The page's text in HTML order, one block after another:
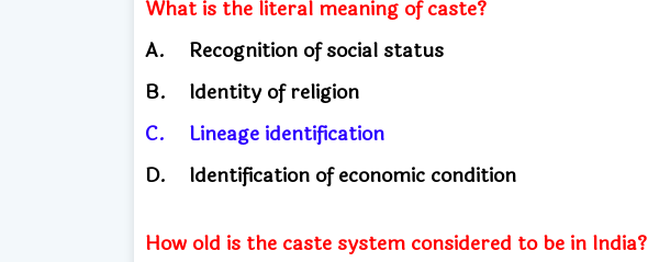
What is the literal meaning of caste?
A.
Recognition of social status
B.
Identity of religion
C.
Lineage identification
D.
Identification of economic condition
How old is the caste system considered to be in India?